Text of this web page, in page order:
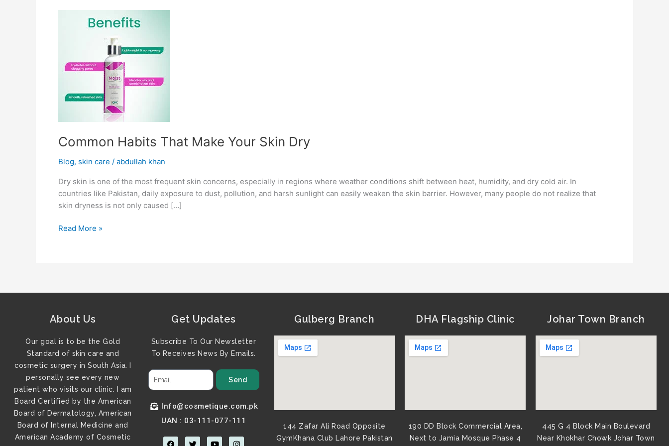
Common Habits That Make Your Skin Dry
Blog, skin care / abdullah khan
Dry skin is one of the most frequent skin concerns, especially in regions where weather conditions shift between heat, humidity, and dry cold air. In
countries like Pakistan, daily exposure to dust, pollution, and harsh sunlight can easily weaken the skin barrier. However, many people do not realize that
skin dryness is not only caused […]
Your
Skin
Read More »
About Us
Our goal is to be the Gold
Standard of skin care and
cosmetic surgery in South Asia. I
personally see every new
patient who visits our clinic. I am
Board Certified by the American
Board of Dermatology, American
Board of Internal Medicine and
American Academy of Cosmetic
Get Updates
Subscribe To Our Newsletter
To Receives News By Emails.
Send
Info@cosmetique.com.pk
UAN : 03-111-077-111
F T Y I
Gulberg Branch
144 Zafar Ali Road Opposite
GymKhana Club Lahore Pakistan​
DHA Flagship Clinic
190 DD Block Commercial Area,
Next to Jamia Mosque Phase 4
Johar Town Branch
445 G 4 Block Main Boulevard
Near Khokhar Chowk Johar Town